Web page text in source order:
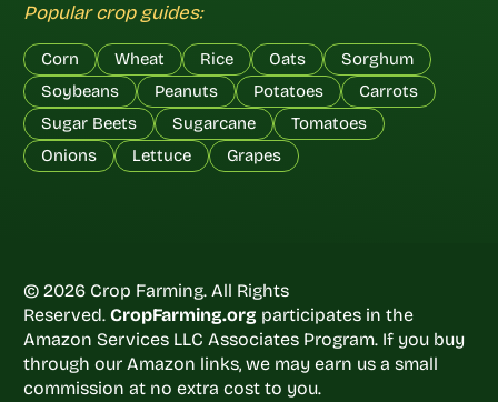
Popular crop guides:
Corn Wheat Rice Oats
Sorghum
Soybeans
Peanuts Potatoes
Carrots
Sugar Beets
Sugarcane
Tomatoes
Onions
Lettuce Grapes
© 2026 Crop Farming. All Rights
Reserved. CropFarming.org participates in the
Amazon Services LLC Associates Program. If you buy
through our Amazon links, we may earn us a small
commission at no extra cost to you.